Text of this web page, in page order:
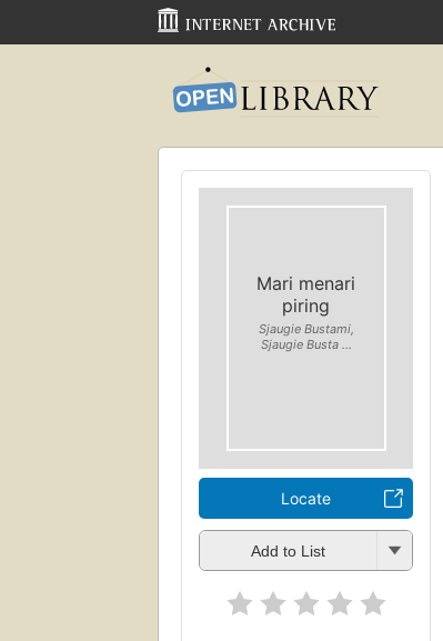
Mari menari
piring
Sjaugie Bustami,
Sjaugie Busta ...
Locate
Add to List